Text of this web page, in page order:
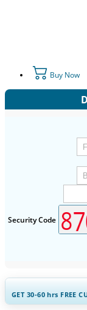
Buy Now
Security Code
GET 30-60hrs FREE